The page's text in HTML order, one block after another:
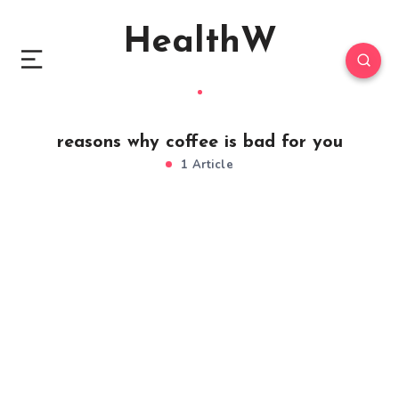
HealthW
reasons why coffee is bad for you
1 Article